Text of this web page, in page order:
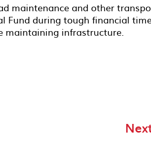
maintenance and other
Fund during tough financial
maintaining infrastructure.